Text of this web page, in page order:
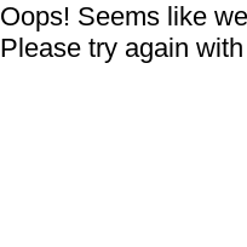
Oops! Seems like
Please try again